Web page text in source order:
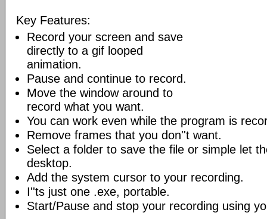
Key Features:
Record your screen and save
directly to a gif looped
animation.
Pause and continue to record.
Move the window around to
record what you want.
You can work even while the program is
Remove frames that you don''t want.
Select a folder to save the file or simple let
desktop.
Add the system cursor to your recording.
I''ts just one .exe, portable.
Start/Pause and stop your recording using